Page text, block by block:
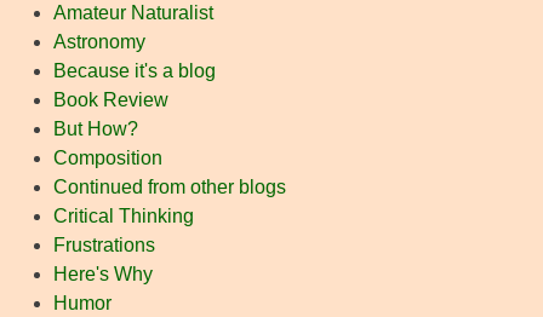
Amateur Naturalist
Astronomy
Because it's a blog
Book Review
But How?
Composition
Continued from other blogs
Critical Thinking
Frustrations
Here's Why
Humor